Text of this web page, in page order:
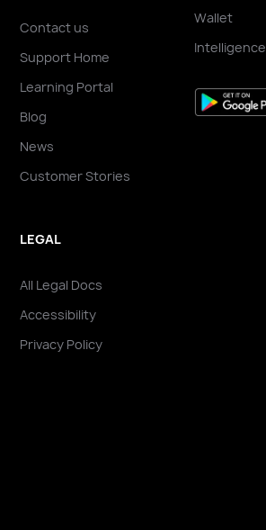
Contact us
Support Home
Learning Portal
Blog
News
Customer Stories
LEGAL
All Legal Docs
Accessibility
Privacy Policy
Wallet
Intelligence